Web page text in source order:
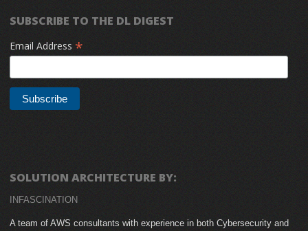
SUBSCRIBE TO THE DL DIGEST
Email Address *
SOLUTION ARCHITECTURE BY:
INFASCINATION
A team of AWS consultants with experience in both Cybersecurity and